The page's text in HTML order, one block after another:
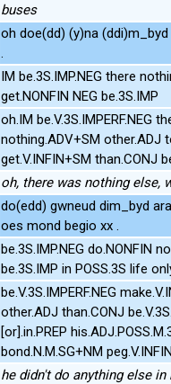
buses
oh doe(dd) (y)na
.
IM be.3S.IMP.NEG there
get.NONFIN NEG be.3S.IMP
oh.IM be.V.3S.IMPERF.NEG
nothing.ADV+SM other.ADJ
get.V.INFIN+SM than.CONJ
oh, there was nothing else,
do(edd) gwneud dim_byd
oes mond begio xx .
be.3S.IMP.NEG do.NONFIN
be.3S.IMP in POSS.3S life
be.V.3S.IMPERF.NEG
other.ADJ than.CONJ
[or].in.PREP
bond.N.M.SG+NM
he didn't do anything else